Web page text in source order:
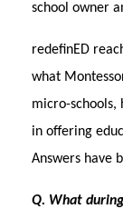
school owner
redefinED
what
micro-schools,
in offering
Answers have
Q. What